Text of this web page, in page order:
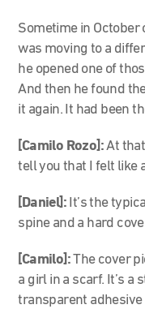
Sometime in October
was moving to a
he opened one of
And then he found
it again. It had been
[Camilo Rozo]:At
tell you that I felt like
[Daniel]: It’s the
spine and a hard
[Camilo]:The cover
a girl in a scarf. It’s a
transparent adhesive